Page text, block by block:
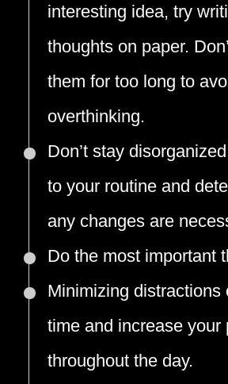
interesting idea, try
thoughts on paper.
them for too long to
overthinking.
Don’t stay
to your routine and
any changes are
Do the most important
Minimizing distractions
time and increase your
throughout the day.